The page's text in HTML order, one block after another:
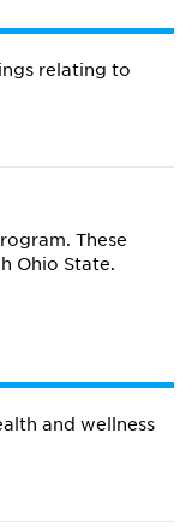
relating to
These
Ohio State.
and wellness